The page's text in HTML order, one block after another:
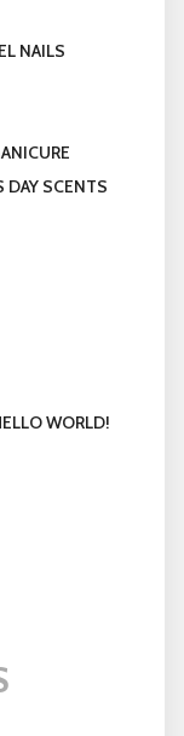
NAILS
DAY SCENTS
WORLD!